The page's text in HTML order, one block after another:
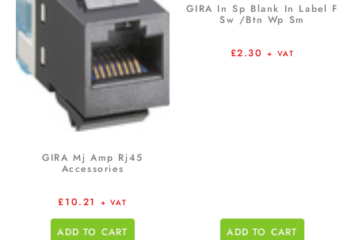
GIRA Mj Amp Rj45
Accessories
£10.21 + VAT
ADD TO CART
GIRA In Sp Blank In Label F
Sw /Btn Wp Sm
£2.30 + VAT
ADD TO CART